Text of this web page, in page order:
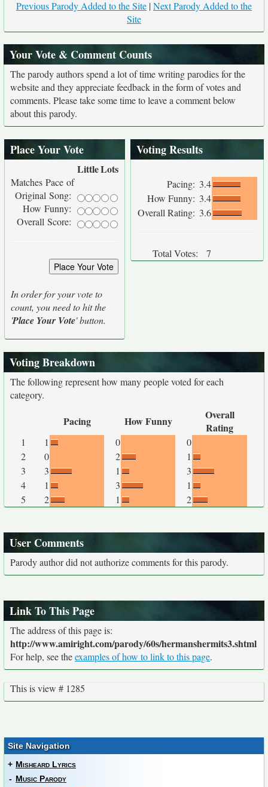
Previous Parody Added to the Site |Next Parody Added to the
Site
Your Vote & Comment Counts
The parody authors spend a lot of time writing parodies for the
website and they appreciate feedback in the form of votes and
comments. Please take some time to leave a comment below
about this parody.
Place Your Vote
LittleLots
Matches Pace of
Original Song:
How Funny:
Overall Score:
In order for your vote to
count, you need to hit the
'Place Your Vote' button.
Voting Results
Pacing: 3.4
How Funny: 3.4
Overall Rating: 3.6
Total Votes: 7
Voting Breakdown
The following represent how many people voted for each
category.
Pacing How Funny
Overall
Rating
1 1 0
0
2
0 2
1
3
3 1
3
4
1 3
1
5
2 1 2
User Comments
Parody author did not authorize comments for this parody.
Link To This Page
The address of this page is:
http://www.amiright.com/parody/60s/hermanshermits3.shtml
For help, see theexamples of how to link to this page.
This is view # 1285
Site Navigation
+ Misheard Lyrics
- Music Parody